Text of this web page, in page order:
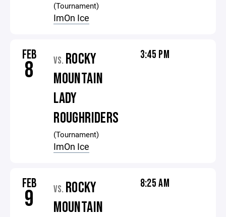
(Tournament)
ImOn Ice
FEB
8 VS. ROCKY
MOUNTAIN
LADY
ROUGHRIDERS
(Tournament)
ImOn Ice
3:45 PM
FEB
9 VS. ROCKY
MOUNTAIN
8:25 AM